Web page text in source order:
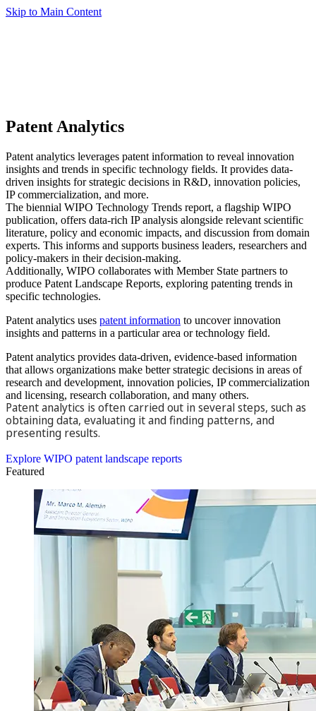
Skip to Main Content
Patent Analytics
Patent analytics leverages patent information to reveal innovation
insights and trends in specific technology fields. It provides data-
driven insights for strategic decisions in R&D, innovation policies,
IP commercialization, and more.
The biennial WIPO Technology Trends report, a flagship WIPO
publication, offers data-rich IP analysis alongside relevant scientific
literature, policy and economic impacts, and discussion from domain
experts. This informs and supports business leaders, researchers and
policy-makers in their decision-making.
Additionally, WIPO collaborates with Member State partners to
produce Patent Landscape Reports, exploring patenting trends in
specific technologies.
Patent analytics uses patent information to uncover innovation
insights and patterns in a particular area or technology field.
Patent analytics provides data-driven, evidence-based information
that allows organizations make better strategic decisions in areas of
research and development, innovation policies, IP commercialization
and licensing, research collaboration, and many others.
Patent analytics is often carried out in several steps, such as
obtaining data, evaluating it and finding patterns, and
presenting results.
Explore WIPO patent landscape reports
Featured